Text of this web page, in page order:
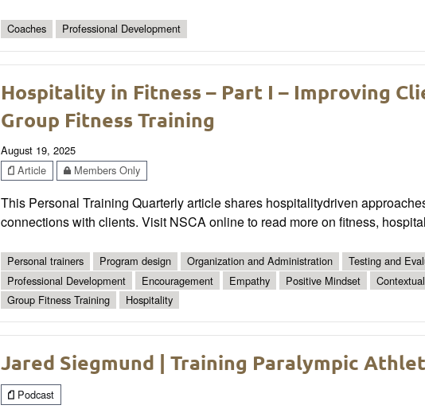
Coaches Professional Development
Hospitality in Fitness – Part I – Improving
Group Fitness Training
August 19, 2025
Article
Members Only
This Personal Training Quarterly article shares hospitality­driven
connections with clients. Visit NSCA online to read more on fitness,
Personal trainers Program design Organization and Administration Testing and
Professional Development
Encouragement Empathy Positive Mindset
Group Fitness Training
Hospitality
Jared Siegmund | Training Paralympic
Podcast